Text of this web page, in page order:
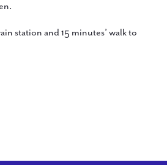
station and 15 minutes’ walk to